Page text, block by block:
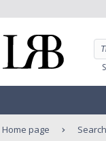
Home page